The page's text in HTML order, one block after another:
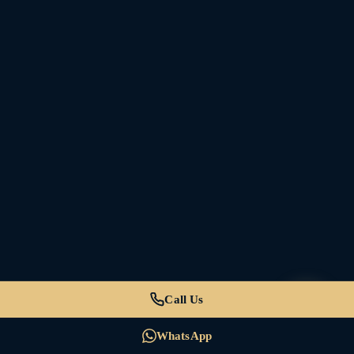
Call Us
WhatsApp